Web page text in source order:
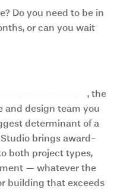
or can you wait
or new build, the
and design team you
determinant of a
brings award-
both project types,
— whatever the
building that exceeds